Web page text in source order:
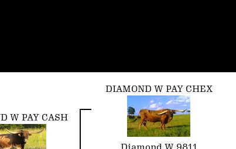
W PAY CASH
DIAMOND W PAY CHEX